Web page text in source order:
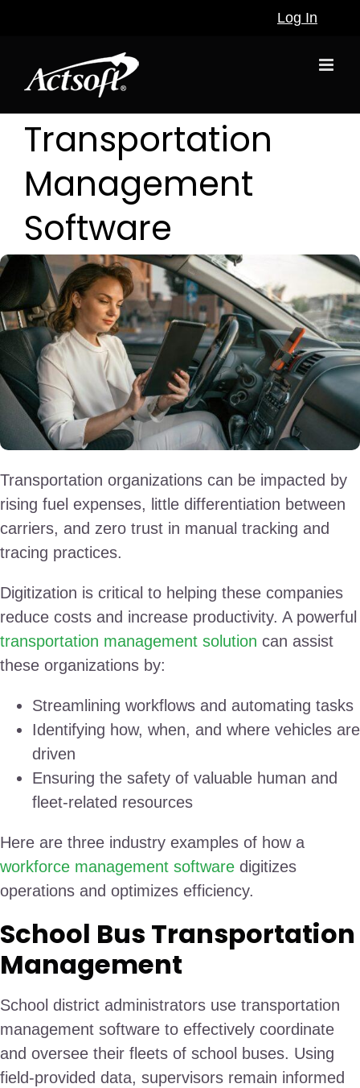
Log In
Transportation
Management
Software
Transportation organizations can be impacted by
rising fuel expenses, little differentiation between
carriers, and zero trust in manual tracking and
tracing practices.
Digitization is critical to helping these companies
reduce costs and increase productivity. A powerful
transportation management solution can assist
these organizations by:
Streamlining workflows and automating tasks
Identifying how, when, and where vehicles are
driven
Ensuring the safety of valuable human and
fleet-related resources
Here are three industry examples of how a
workforce management softwaredigitizes
operations and optimizes efficiency.
School Bus Transportation
Management
School district administrators use transportation
management software to effectively coordinate
and oversee their fleets of school buses. Using
field-provided data, supervisors remain informed